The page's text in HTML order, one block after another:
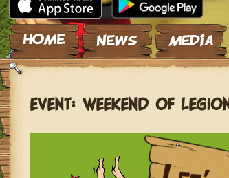
Skip to content
EVENT: WEEKEND OF